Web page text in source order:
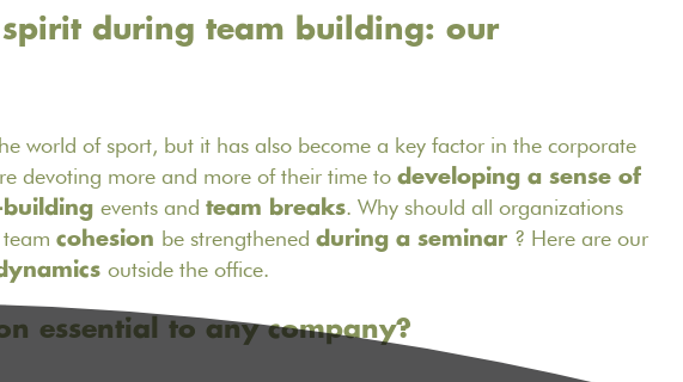
spirit during team building: our
world of sport, but it has also become a key factor in the corporate
devoting more and more of their time to developing a sense of
events and team breaks. Why should all organizations
cohesion be strengthened during a seminar ? Here are our
outside the office.
essential to any company?